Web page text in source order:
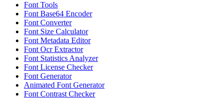
Font Tools
Font Base64 Encoder
Font Converter
Font Size Calculator
Font Metadata Editor
Font Ocr Extractor
Font Statistics Analyzer
Font License Checker
Font Generator
Animated Font Generator
Font Contrast Checker